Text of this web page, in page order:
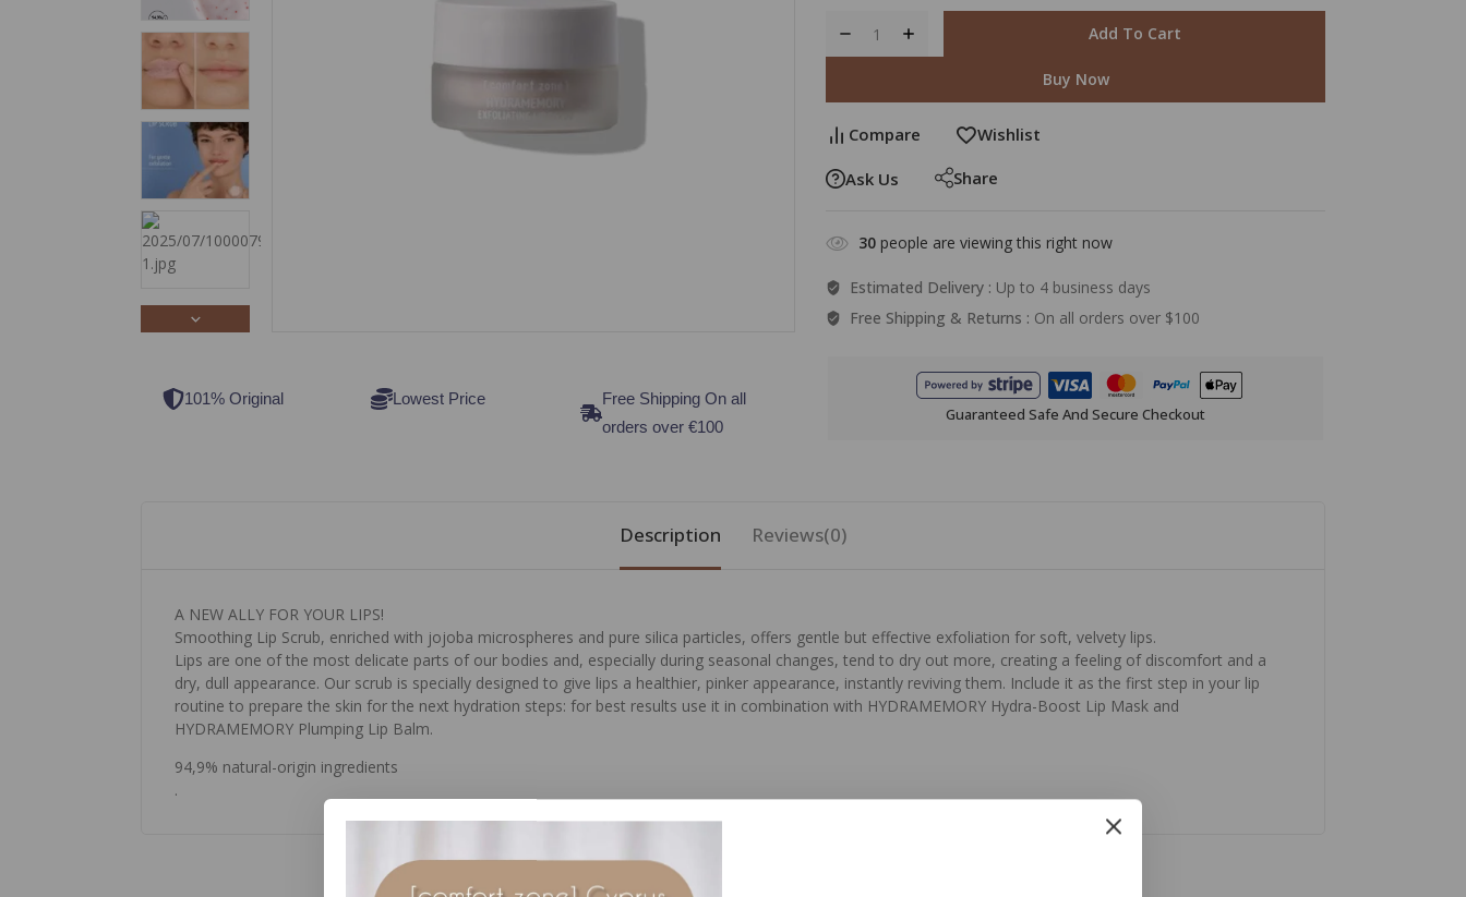
101% Original Lowest Price
Free Shipping On all
orders over €100
Add To Cart
Buy Now
Compare Wishlist
Ask Us Share
30 people are viewing this right now
Estimated Delivery : Up to 4 business days
Free Shipping & Returns : On all orders over $100
Guaranteed Safe And Secure Checkout
Description Reviews(0)
A NEW ALLY FOR YOUR LIPS!
Smoothing Lip Scrub, enriched with jojoba microspheres and pure silica particles, offers gentle but effective exfoliation for soft, velvety lips.
Lips are one of the most delicate parts of our bodies and, especially during seasonal changes, tend to dry out more, creating a feeling of discomfort and a
dry, dull appearance. Our scrub is specially designed to give lips a healthier, pinker appearance, instantly reviving them. Include it as the first step in your lip
routine to prepare the skin for the next hydration steps: for best results use it in combination with HYDRAMEMORY Hydra-Boost Lip Mask and
HYDRAMEMORY Plumping Lip Balm.
94,9% natural-origin ingredients
.